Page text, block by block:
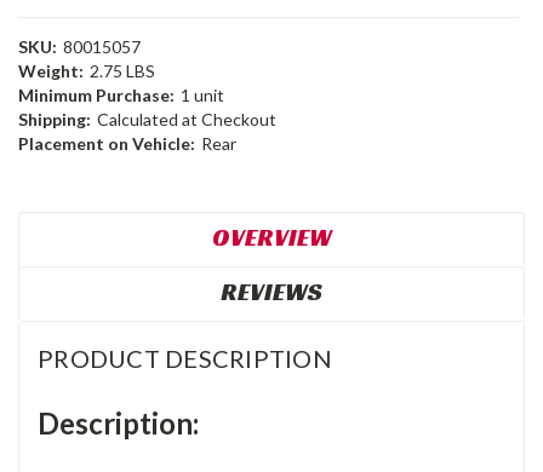
SKU: 80015057
Weight: 2.75 LBS
Minimum Purchase: 1 unit
Shipping: Calculated at Checkout
Placement on Vehicle: Rear
OVERVIEW
REVIEWS
PRODUCT DESCRIPTION
Description: